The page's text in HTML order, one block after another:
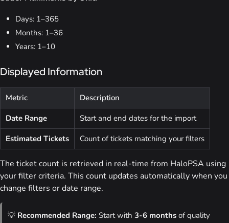
Days: 1–365
Months: 1–36
Years: 1–10
Displayed Information
Metric
Description
Date Range
Start and end dates for the import
Estimated Tickets
Count of tickets matching your filters
The ticket count is retrieved in real-time from HaloPSA using
your filter criteria. This count updates automatically when you
change filters or date range.
💡 Recommended Range: Start with3-6 months of quality